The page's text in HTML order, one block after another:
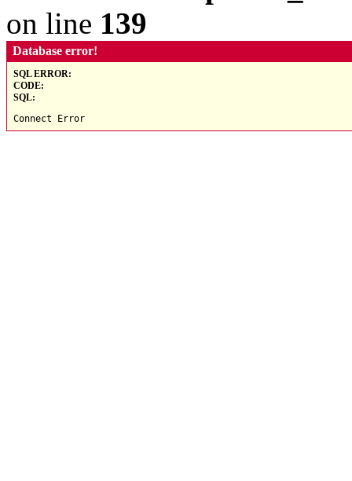
on line 139
Database error!
SQL ERROR:
CODE:
SQL:
Connect Error